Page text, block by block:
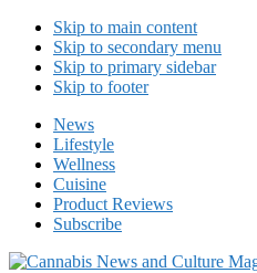
Skip to main content
Skip to secondary menu
Skip to primary sidebar
Skip to footer
News
Lifestyle
Wellness
Cuisine
Product Reviews
Subscribe